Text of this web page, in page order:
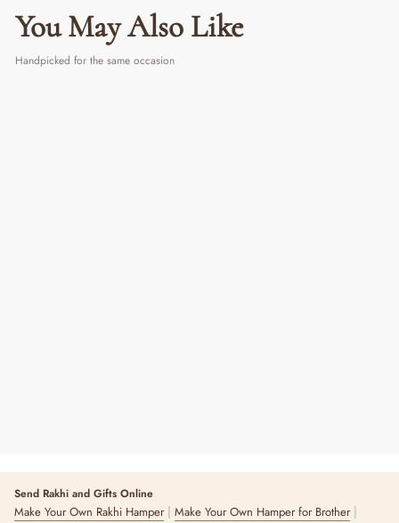
You May Also Like
Handpicked for the same occasion
Send Rakhi and Gifts Online
Make Your Own Rakhi Hamper| Make Your Own Hamper for Brother|